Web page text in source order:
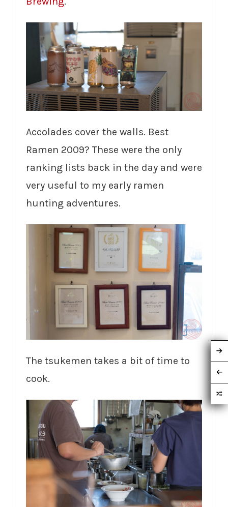
Accolades cover the walls. Best
Ramen 2009? These were the only
ranking lists back in the day and were
very useful to my early ramen
hunting adventures.
The tsukemen takes a bit of time to
cook.